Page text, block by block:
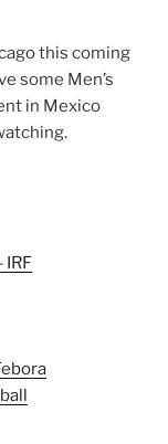
this coming
some Men’s
in Mexico
IRF